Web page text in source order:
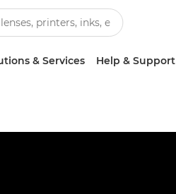
& Services Help & Support